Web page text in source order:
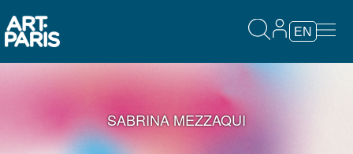
EN
SABRINA MEZZAQUI